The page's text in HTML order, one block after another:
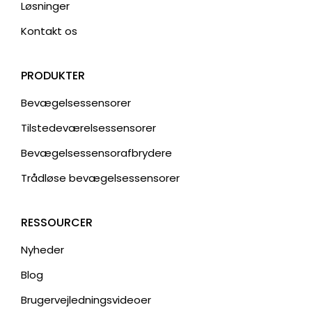
Løsninger
Kontakt os
PRODUKTER
Bevægelsessensorer
Tilstedeværelsessensorer
Bevægelsessensorafbrydere
Trådløse bevægelsessensorer
RESSOURCER
Nyheder
Blog
Brugervejledningsvideoer